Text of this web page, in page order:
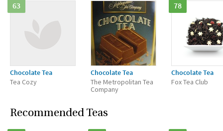
63
Chocolate Tea
Tea Cozy
Chocolate Tea
The Metropolitan Tea
Company
78
Chocolate Tea
Fox Tea Club
Recommended Teas